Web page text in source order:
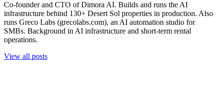
Co-founder and CTO of Dimora AI. Builds and runs the AI
infrastructure behind 130+ Desert Sol properties in production. Also
runs Greco Labs (grecolabs.com), an AI automation studio for
SMBs. Background in AI infrastructure and short-term rental
operations.
View all posts